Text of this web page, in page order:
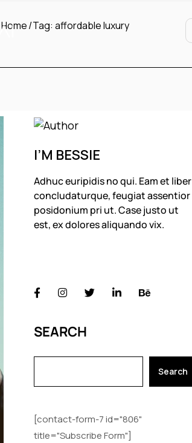
Home Tag: affordable luxury
I’M BESSIE
Adhuc euripidis no qui. Eam et liber
concludaturque, feugiat assentior
posidonium pri ut. Case justo ut
est, ex dolores aliquando vix.
SEARCH
Search
[contact-form-7 id="806"
title="Subscribe Form"]